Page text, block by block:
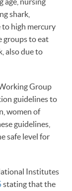
shark,
to high mercury
groups to eat
also due to
Group
guidelines to
women of
guidelines,
safe level for
Institutes
stating that the